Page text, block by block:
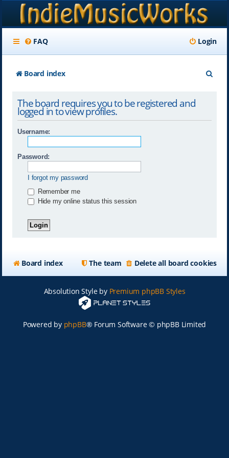
FAQ Login
Board index
The board requires you to be registered and
logged in to view profiles.
Username:
Password:
I forgot my password
Remember me
Hide my online status this session
Board index Delete all board cookies
The team
Absolution Style by Premium phpBB Styles
Powered by phpBB® Forum Software © phpBB Limited